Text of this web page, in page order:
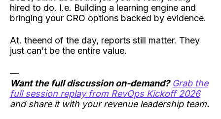
hired to do. I.e. Building a learning engine and
bringing your CRO options backed by evidence.
At. theend of the day, reports still matter. They
just can’t be the entire value.
—
Want the full discussion on-demand? Grab the
full session replay from RevOps Kickoff 2026
and share it with your revenue leadership team.